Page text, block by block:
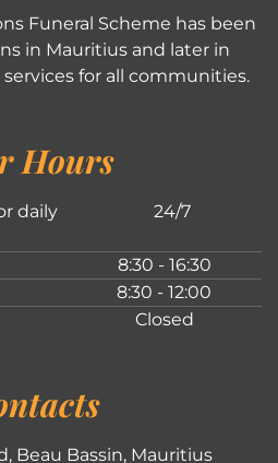
Funeral Scheme has been
in Mauritius and later in
for all communities.
Hours
daily
24/7
8:30 - 16:30
8:30 - 12:00
Closed
Beau Bassin, Mauritius